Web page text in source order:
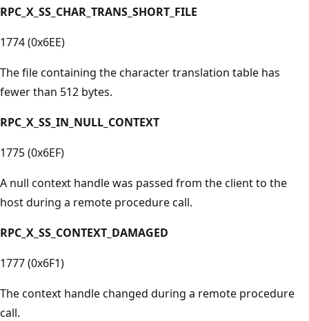
RPC_X_SS_CHAR_TRANS_SHORT_FILE
1774 (0x6EE)
The file containing the character translation table has
fewer than 512 bytes.
RPC_X_SS_IN_NULL_CONTEXT
1775 (0x6EF)
A null context handle was passed from the client to the
host during a remote procedure call.
RPC_X_SS_CONTEXT_DAMAGED
1777 (0x6F1)
The context handle changed during a remote procedure
call.